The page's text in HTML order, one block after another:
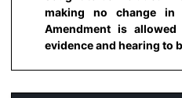
making no change
Amendment is
evidence and hearing to